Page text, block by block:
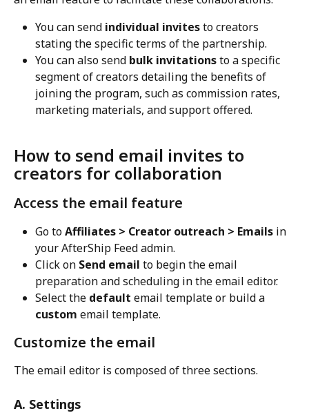
You can send individual invites to creators
stating the specific terms of the partnership.
You can also send bulk invitations to a specific
segment of creators detailing the benefits of
joining the program, such as commission rates,
marketing materials, and support offered.
How to send email invites to
creators for collaboration
Access the email feature
Go to Affiliates > Creator outreach > Emails in
your AfterShip Feed admin.
Click on Send email to begin the email
preparation and scheduling in the email editor.
Select the default email template or build a
custom email template.
Customize the email
The email editor is composed of three sections.
A. Settings